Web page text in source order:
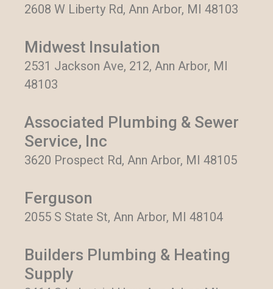
2608 W Liberty Rd, Ann Arbor, MI 48103
Midwest Insulation
2531 Jackson Ave, 212, Ann Arbor, MI
48103
Associated Plumbing & Sewer
Service, Inc
3620 Prospect Rd, Ann Arbor, MI 48105
Ferguson
2055 S State St, Ann Arbor, MI 48104
Builders Plumbing & Heating
Supply